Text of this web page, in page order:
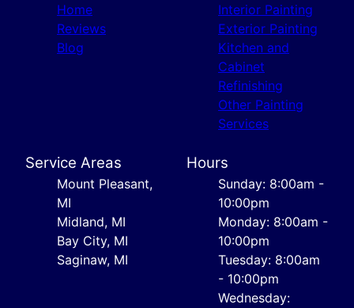
Home
Reviews
Blog
Interior Painting
Exterior Painting
Kitchen and
Cabinet
Refinishing
Other Painting
Services
Service Areas
Mount Pleasant,
MI
Midland, MI
Bay City, MI
Saginaw, MI
Hours
Sunday: 8:00am -
10:00pm
Monday: 8:00am -
10:00pm
Tuesday: 8:00am
- 10:00pm
Wednesday: